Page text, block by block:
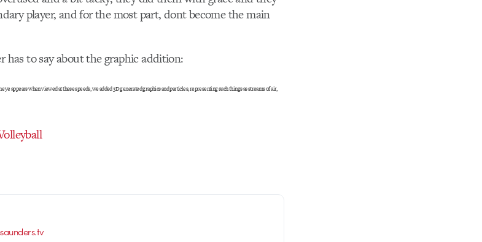
player, and for the most part, dont become the main
has to say about the graphic addition:
appears when viewed at these speeds, we added 3D generated graphics and particles, representing such things as streams of air,